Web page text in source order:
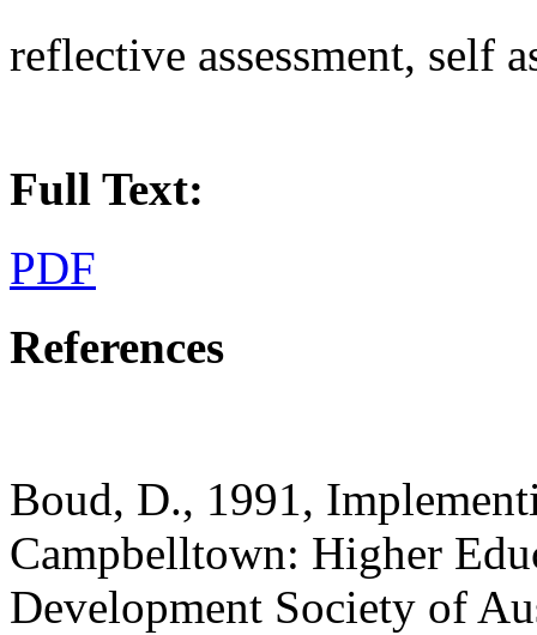
reflective assessment, self
Full Text:
PDF
References
Boud, D., 1991,
Campbelltown: Higher
Development Society of